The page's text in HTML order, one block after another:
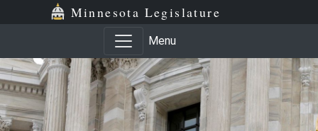
Minnesota Legislature
Menu